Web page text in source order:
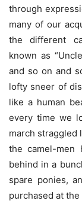
through
many of our
the different
known as
and so on and
lofty sneer of
like a human
every time we
march straggled
the camel-men
behind in a
spare ponies,
purchased at